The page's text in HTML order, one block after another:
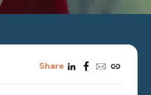
Sharelinkedinfacebook
emailcopy_link